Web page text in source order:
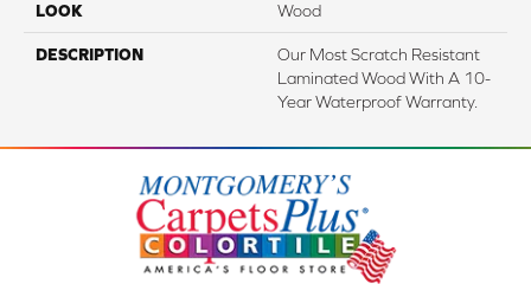
LOOK Wood
DESCRIPTION
Our Most Scratch Resistant
Laminated Wood With A 10-
Year Waterproof Warranty.